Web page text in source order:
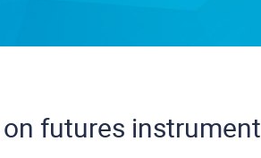
on futures instrument